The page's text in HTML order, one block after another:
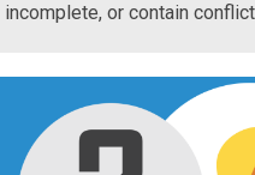
incomplete, or contain